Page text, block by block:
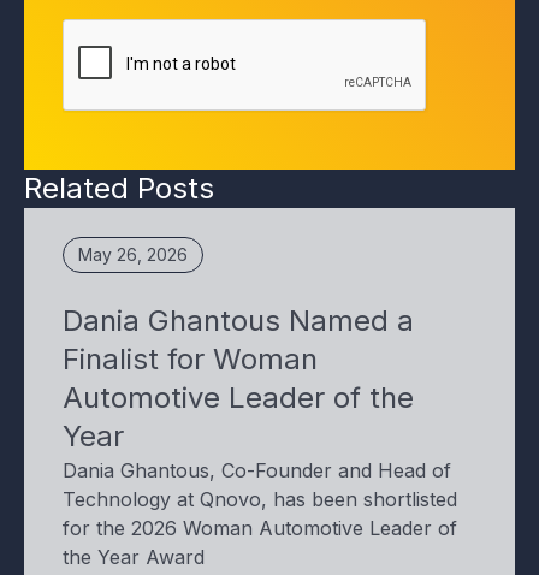
Related Posts
May 26, 2026
Dania Ghantous Named a
Finalist for Woman
Automotive Leader of the
Year
Dania Ghantous, Co-Founder and Head of
Technology at Qnovo, has been shortlisted
for the 2026 Woman Automotive Leader of
the Year Award